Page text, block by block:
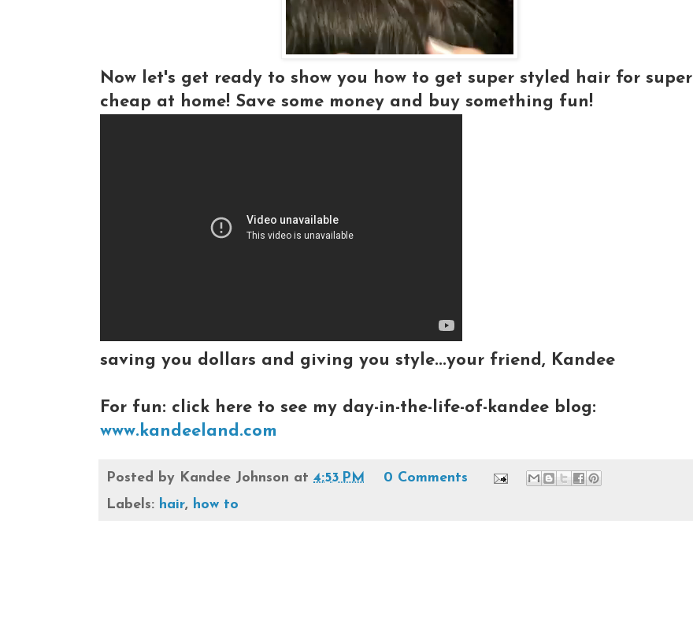
Now let's get ready to show you how to get super styled hair for super
cheap at home! Save some money and buy something fun!
saving you dollars and giving you style...your friend, Kandee
For fun: click here to see my day-in-the-life-of-kandee blog:
www.kandeeland.com
Posted by Kandee Johnson at 4:53 PM
0 Comments
Labels: hair, how to